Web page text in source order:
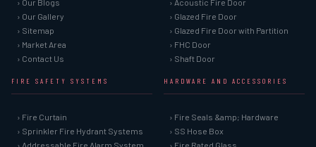
› Our Blogs
› Our Gallery
› Sitemap
› Market Area
› Contact Us
› Acoustic Fire Door
› Glazed Fire Door
› Glazed Fire Door with Partition
› FHC Door
› Shaft Door
FIRE SAFETY SYSTEMS
› Fire Curtain
› Sprinkler Fire Hydrant Systems
HARDWARE AND ACCESSORIES
› Fire Seals &amp; Hardware
› SS Hose Box